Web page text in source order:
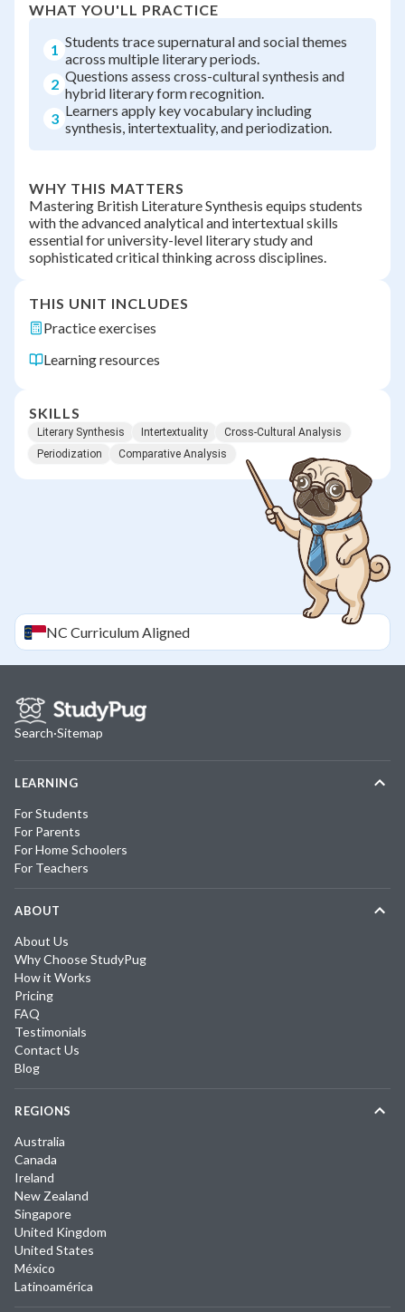
WHAT YOU'LL PRACTICE
1 Students trace supernatural and social themes
across multiple literary periods.
2 Questions assess cross-cultural synthesis and
hybrid literary form recognition.
3 Learners apply key vocabulary including
synthesis, intertextuality, and periodization.
WHY THIS MATTERS
Mastering British Literature Synthesis equips students
with the advanced analytical and intertextual skills
essential for university-level literary study and
sophisticated critical thinking across disciplines.
THIS UNIT INCLUDES
Practice exercises
Learning resources
SKILLS
Literary Synthesis Intertextuality
Cross-Cultural Analysis
Periodization
Comparative Analysis
NC Curriculum Aligned
Search·Sitemap
LEARNING
For Students
For Parents
For Home Schoolers
For Teachers
ABOUT
About Us
Why Choose StudyPug
How it Works
Pricing
FAQ
Testimonials
Contact Us
Blog
REGIONS
Australia
Canada
Ireland
New Zealand
Singapore
United Kingdom
United States
México
Latinoamérica